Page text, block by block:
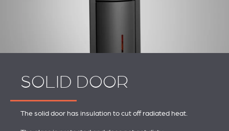
SOLID DOOR
The solid door has insulation to cut off radiated heat.